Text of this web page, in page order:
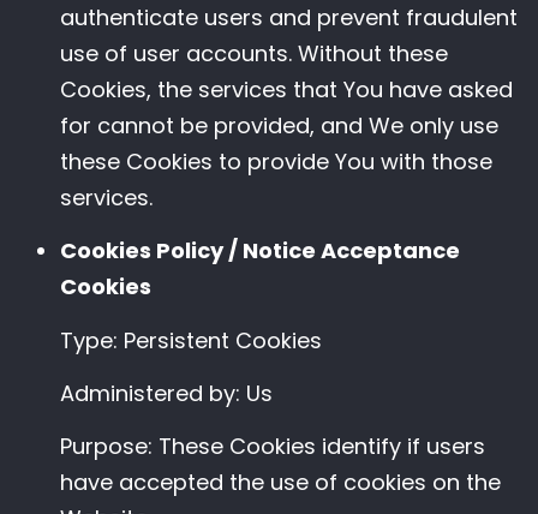
authenticate users and prevent fraudulent
use of user accounts. Without these
Cookies, the services that You have asked
for cannot be provided, and We only use
these Cookies to provide You with those
services.
Cookies Policy / Notice Acceptance
Cookies
Type: Persistent Cookies
Administered by: Us
Purpose: These Cookies identify if users
have accepted the use of cookies on the